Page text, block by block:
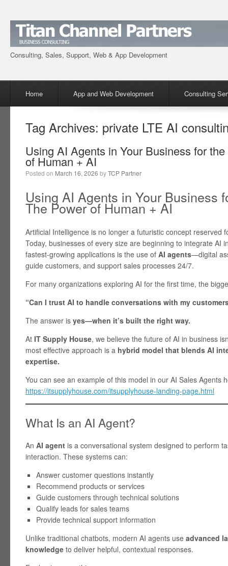
Consulting, Sales, Support, Web & App Development
Skip to content
Home App and Web Development Consulting
Tag Archives: private LTE AI
Using AI Agents in Your Business for
of Human + AI
Posted on March 16, 2026 byTCP Partner
Using AI Agents in Your Business
The Power of Human + AI
Artificial Intelligence is no longer a futuristic concept reserved
Today, businesses of every size are beginning to integrate AI
fastest-growing applications is the use of AI agents—digital
guide customers, and support sales processes 24/7.
For many organizations exploring AI for the first time, the
“Can I trust AI to handle conversations with my
The answer is yes—when it’s built the right way.
At IT Supply House, we believe the future of AI in business
most effective approach is a hybrid model that blends AI
expertise.
You can see an example of this model in our AI Sales Agents
https://itsupplyhouse.com/itsupplyhouse-landing-page.html
What Is an AI Agent?
An AI agent is a conversational system designed to perform
interaction. These systems can:
Answer customer questions instantly
Recommend products or services
Guide customers through technical solutions
Qualify leads for sales teams
Provide technical support information
Unlike traditional chatbots, modern AI agents use advanced
knowledge to deliver helpful, contextual responses.